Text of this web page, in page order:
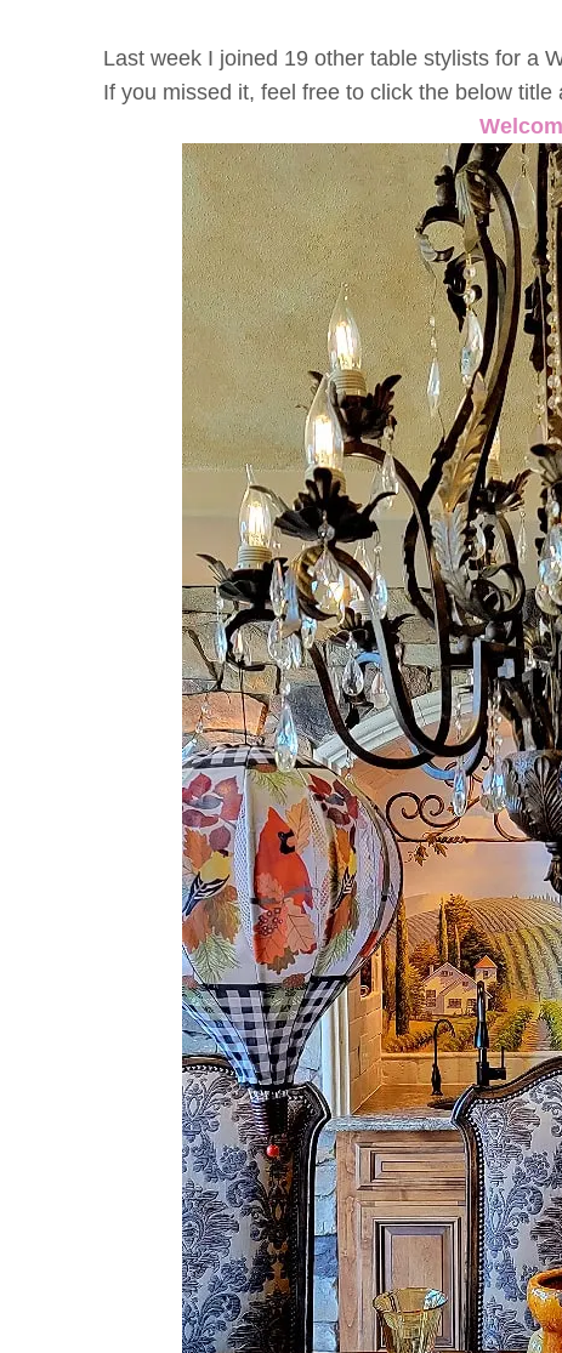
Last week I joined 19 other table stylists for a
If you missed it, feel free to click the below title